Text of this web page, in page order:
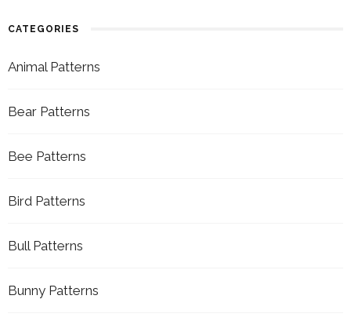
CATEGORIES
Animal Patterns
Bear Patterns
Bee Patterns
Bird Patterns
Bull Patterns
Bunny Patterns